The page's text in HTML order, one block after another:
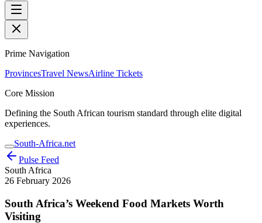
Prime Navigation
ProvincesTravel NewsAirline Tickets
Core Mission
Defining the South African tourism standard through elite digital
experiences.
South-Africa.net
Pulse Feed
South Africa
26 February 2026
South Africa’s Weekend Food Markets Worth
Visiting